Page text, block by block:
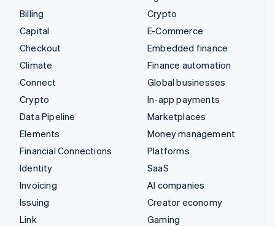
Billing
Capital
Checkout
Climate
Connect
Crypto
Data Pipeline
Elements
Financial Connections
Identity
Invoicing
Issuing
Link
Crypto
E-Commerce
Embedded finance
Finance automation
Global businesses
In-app payments
Marketplaces
Money management
Platforms
SaaS
AI companies
Creator economy
Gaming